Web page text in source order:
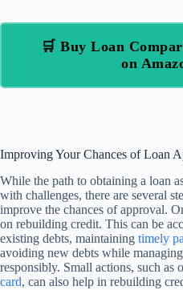
🛒 Buy Loan
on
Improving Your Chances of Loan
While the path to obtaining a loan
with challenges, there are several
improve the chances of approval.
on rebuilding credit. This can be
existing debts, maintaining timely
avoiding new debts while
responsibly. Small actions, such as
card, can also help in rebuilding